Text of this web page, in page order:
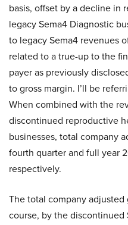
basis, offset by a decline in
legacy Sema4 Diagnostic
to legacy Sema4 revenues
related to a true-up to the
payer as previously
to gross margin. I’ll be
When combined with the
discontinued reproductive
businesses, total company
fourth quarter and full year
respectively.
The total company
course, by the discontinued